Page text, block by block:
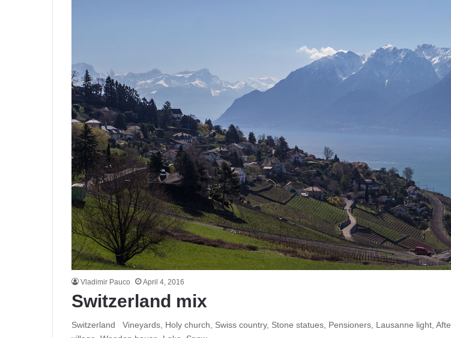
Vladimir Pauco April 4, 2016
Switzerland mix
Switzerland Vineyards, Holy church, Swiss country, Stone statues, Pensioners, Lausanne light,